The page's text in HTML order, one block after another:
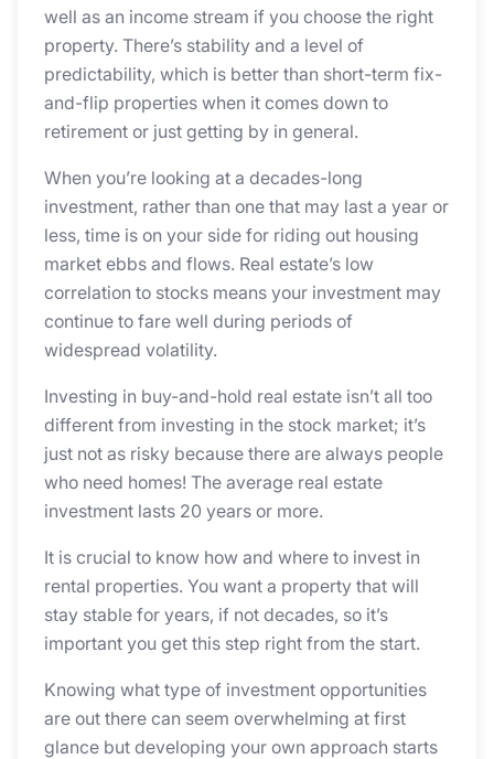
well as an income stream if you choose the right
property. There’s stability and a level of
predictability, which is better than short-term fix-
and-flip properties when it comes down to
retirement or just getting by in general.
When you’re looking at a decades-long
investment, rather than one that may last a year or
less, time is on your side for riding out housing
market ebbs and flows. Real estate’s low
correlation to stocks means your investment may
continue to fare well during periods of
widespread volatility.
Investing in buy-and-hold real estate isn’t all too
different from investing in the stock market; it’s
just not as risky because there are always people
who need homes! The average real estate
investment lasts 20 years or more.
It is crucial to know how and where to invest in
rental properties. You want a property that will
stay stable for years, if not decades, so it’s
important you get this step right from the start.
Knowing what type of investment opportunities
are out there can seem overwhelming at first
glance but developing your own approach starts